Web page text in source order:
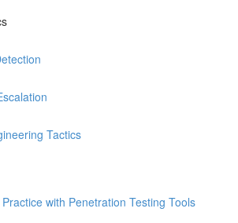
Tactics
with Penetration Testing Tools